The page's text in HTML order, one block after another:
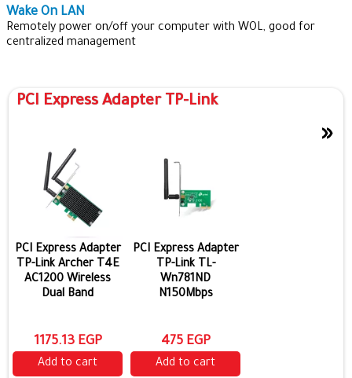
Wake On LAN
Remotely power on/off your computer with WOL, good for
centralized management
Show more
PCI Express Adapter TP-Link
PCI Express Adapter
TP-Link Archer T4E
AC1200 Wireless
Dual Band
1175.13 EGP
Add to cart
PCI Express Adapter
TP-Link TL-
Wn781ND
N150Mbps
475 EGP
Add to cart
»